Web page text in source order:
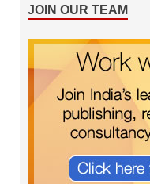
JOIN OUR TEAM